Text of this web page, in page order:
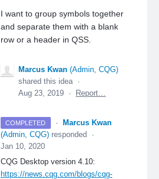
I want to group symbols together
and separate them with a blank
row or a header in QSS.
Marcus Kwan (Admin, CQG)
shared this idea ·
Aug 23, 2019 · Report…
COMPLETED ·
Marcus Kwan
(Admin, CQG) responded
·
Jan 10, 2020
CQG Desktop version 4.10:
https://news.cqg.com/blogs/cqg-